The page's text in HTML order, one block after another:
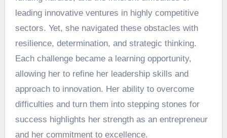
leading innovative ventures in highly competitive
sectors. Yet, she navigated these obstacles with
resilience, determination, and strategic thinking.
Each challenge became a learning opportunity,
allowing her to refine her leadership skills and
approach to innovation. Her ability to overcome
difficulties and turn them into stepping stones for
success highlights her strength as an entrepreneur
and her commitment to excellence.